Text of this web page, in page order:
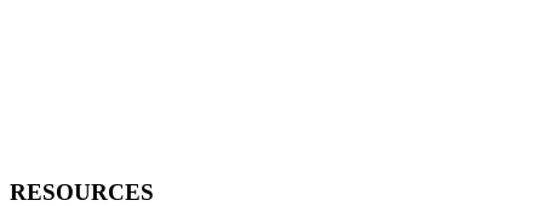
RESOURCES